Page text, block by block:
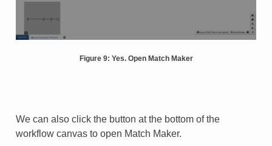
Figure 9: Yes. Open Match Maker
We can also click the button at the bottom of the
workflow canvas to open Match Maker.